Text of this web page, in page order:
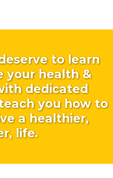
to learn
your health &
dedicated
you how to
a healthier,
life.